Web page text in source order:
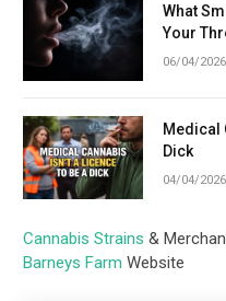
What
Your
06/04/2026
Medical
Dick
04/04/2026
Cannabis Strains &
Barneys Farm Website